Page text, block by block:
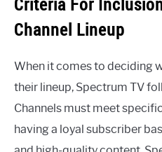
Channel Lineup
When it comes to deciding
their lineup, Spectrum TV
Channels must meet
having a loyal subscriber